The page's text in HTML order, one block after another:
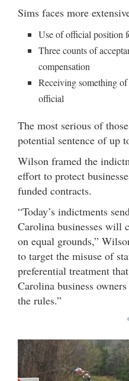
Sims faces more
Use of official position
Three counts of
compensation
Receiving something
official
The most serious of
potential sentence of up
Wilson framed the
effort to protect
funded contracts.
“Today’s indictments
Carolina businesses will
on equal grounds,”
to target the misuse of
preferential treatment
Carolina business
the rules.”